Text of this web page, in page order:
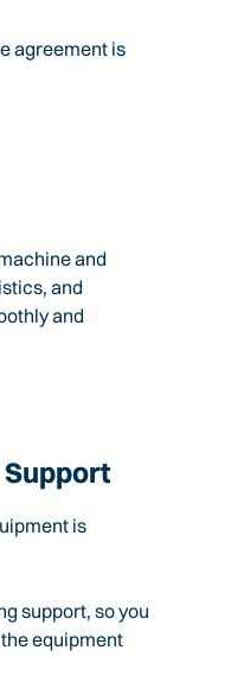
agreement is
and
and
and
is
support, so you
equipment